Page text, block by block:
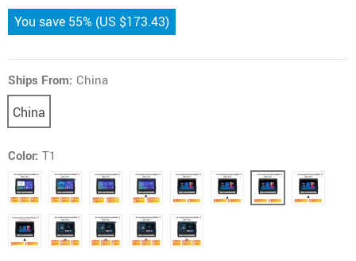
You save 55% (US $173.43)
Ships From: China
China
Color: T1